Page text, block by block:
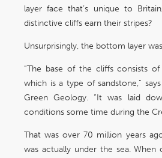
layer face that’s unique to
distinctive cliffs earn their stripes?
Unsurprisingly, the bottom layer
“The base of the cliffs consists
which is a type of sandstone,”
Green Geology. “It was laid
conditions some time during the
That was over 70 million years
was actually under the sea. When